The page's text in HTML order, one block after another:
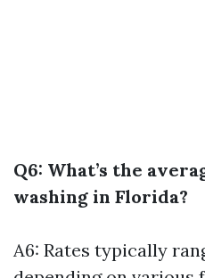
Q6: What’s the
washing in Florida?
A6: Rates typically